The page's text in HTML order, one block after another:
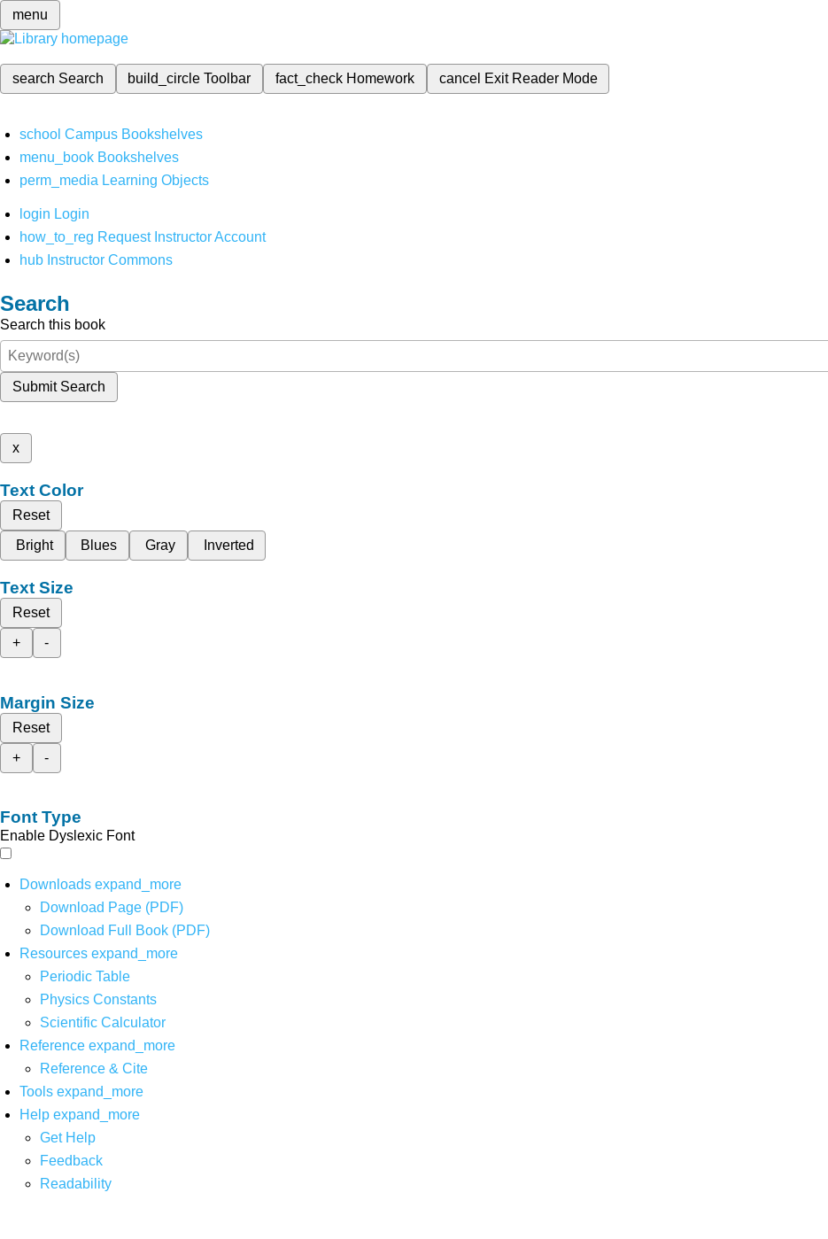
menu
search Search build_circleToolbar fact_check Homework cancel Exit Reader Mode
school Campus Bookshelves
menu_book Bookshelves
perm_media Learning Objects
login Login
how_to_reg Request Instructor Account
hub Instructor Commons
Search
Search this book
Submit Search
x
Text Color
Reset
Bright
Blues Gray Inverted
Text Size
Reset
+
-
Margin Size
Reset
+
-
Font Type
Enable Dyslexic Font
Downloads expand_more
Download Page (PDF)
Download Full Book (PDF)
Resources expand_more
Periodic Table
Physics Constants
Scientific Calculator
Reference expand_more
Reference & Cite
Tools expand_more
Help expand_more
Get Help
Feedback
Readability